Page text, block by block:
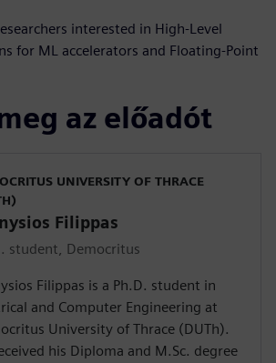
interested in High-Level
for ML accelerators and Floating-Point
az előadót
UNIVERSITY OF THRACE
Filippas
student, Democritus
Filippas is a Ph.D. student in
and Computer Engineering at
University of Thrace (DUTh).
his Diploma and M.Sc. degree